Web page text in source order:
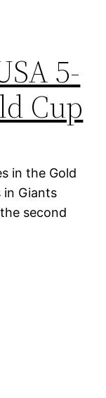
5-
Cup
in the Gold
in Giants
second